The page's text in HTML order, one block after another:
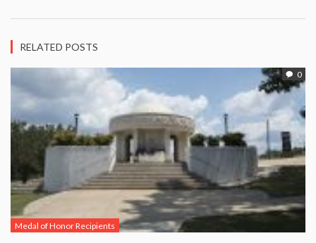
RELATED POSTS
0
Medal of Honor Recipients